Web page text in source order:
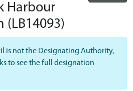
Harbour
(LB14093)
is not the Designating Authority,
to see the full designation